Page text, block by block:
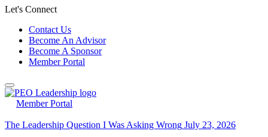
Let's Connect
Contact Us
Become An Advisor
Become A Sponsor
Member Portal
Member Portal
The Leadership Question I Was Asking Wrong July 23, 2026